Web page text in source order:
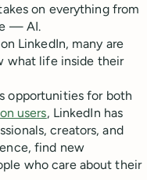
on everything from
— AI.
LinkedIn, many are
what life inside their
opportunities for both
users, LinkedIn has
creators, and
find new
who care about their